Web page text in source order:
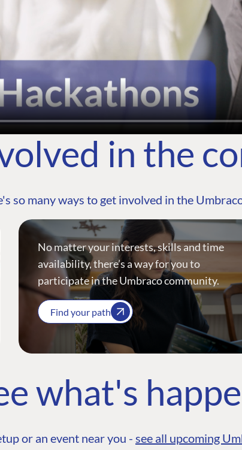
in the
so many ways to get involved in the
No matter your interests, skills and time
availability, there’s a way for you to
participate in the Umbraco community.
Find your path
what's
or an event near you - see all upcoming